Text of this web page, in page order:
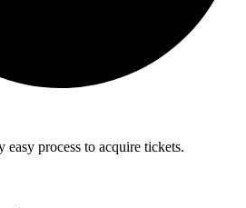
easy process to acquire tickets.